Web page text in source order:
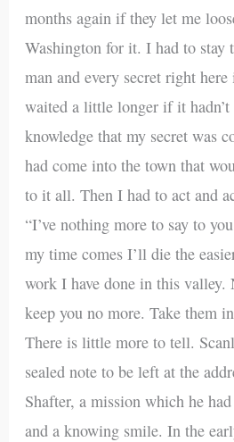
months again if they let me
Washington for it. I had to
man and every secret right
waited a little longer if it
knowledge that my secret was
had come into the town that
to it all. Then I had to act and
“I’ve nothing more to say to
my time comes I’ll die the
work I have done in this
keep you no more. Take them
There is little more to tell.
sealed note to be left at the
Shafter, a mission which he
and a knowing smile. In the